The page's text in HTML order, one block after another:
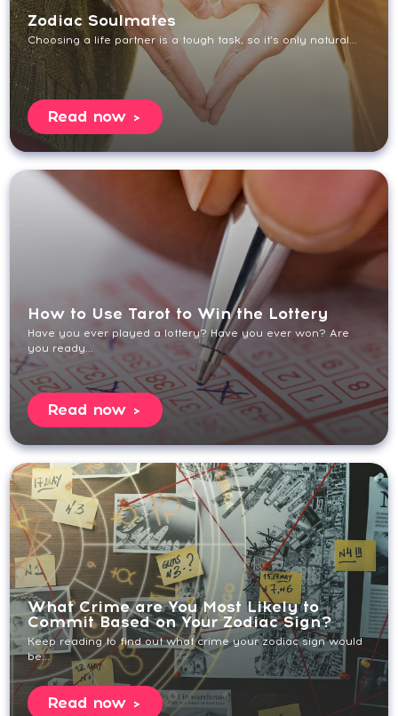
Zodiac Soulmates
Choosing a life partner is a tough task, so it’s only natural...
Read now
How to Use Tarot to Win the Lottery
Have you ever played a lottery? Have you ever won? Are
you ready...
Read now
What Crime are You Most Likely to
Commit Based on Your Zodiac Sign?
Keep reading to find out what crime your zodiac sign would
be...
Read now